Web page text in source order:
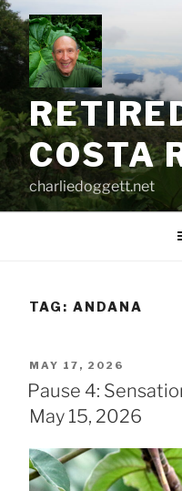
Skip
to
content
COSTA
charliedoggett.net
TAG: ANDANA
POSTED
ON
MAY 17, 2026
Pause 4:
May 15, 2026